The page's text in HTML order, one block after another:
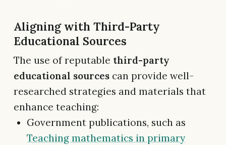
Aligning with Third-Party
Educational Sources
The use of reputable third-party
educational sources can provide well-
researched strategies and materials that
enhance teaching:
Government publications, such as
Teaching mathematics in primary